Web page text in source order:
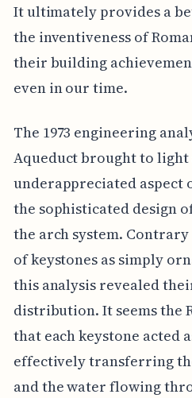
It ultimately provides a
the inventiveness of
their building
even in our time.
The 1973 engineering
Aqueduct brought to
underappreciated aspect
the sophisticated design
the arch system.
of keystones as simply
this analysis revealed
distribution. It seems the
that each keystone acted
effectively transferring
and the water flowing